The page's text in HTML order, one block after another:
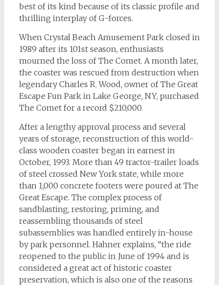
best of its kind because of its classic profile and
thrilling interplay of G-forces.
When Crystal Beach Amusement Park closed in
1989 after its 101st season, enthusiasts
mourned the loss of The Comet. A month later,
the coaster was rescued from destruction when
legendary Charles R. Wood, owner of The Great
Escape Fun Park in Lake George, NY, purchased
The Comet for a record $210,000.
After a lengthy approval process and several
years of storage, reconstruction of this world-
class wooden coaster began in earnest in
October, 1993. More than 49 tractor-trailer loads
of steel crossed New York state, while more
than 1,000 concrete footers were poured at The
Great Escape. The complex process of
sandblasting, restoring, priming, and
reassembling thousands of steel
subassemblies was handled entirely in-house
by park personnel. Hahner explains, “the ride
reopened to the public in June of 1994 and is
considered a great act of historic coaster
preservation, which is also one of the reasons